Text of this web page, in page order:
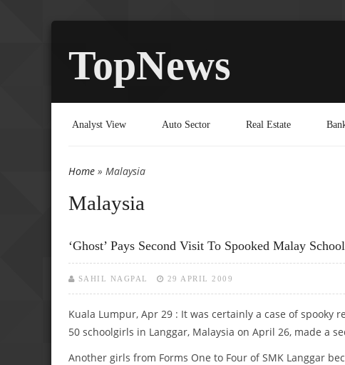
TopNews
Analyst View Auto Sector Real Estate
You are here
Home » Malaysia
Malaysia
‘Ghost’ Pays Second Visit To Spooked Malay
SAHIL NAGPAL 29 APRIL 2009
Kuala Lumpur, Apr 29 : It was certainly a case of
50 schoolgirls in Langgar, Malaysia on April 26, made a
Another girls from Forms One to Four of SMK Langgar